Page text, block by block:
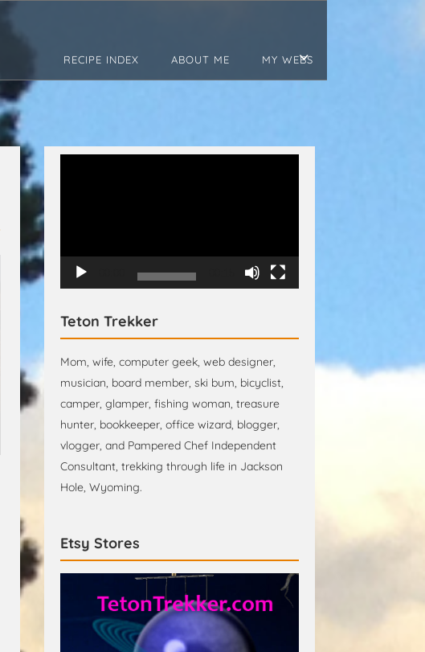
RECIPE INDEX ABOUT ME MY WEBS
Teton Trekker
Mom, wife, computer geek, web designer,
musician, board member, ski bum, bicyclist,
camper, glamper, fishing woman, treasure
hunter, bookkeeper, office wizard, blogger,
vlogger, and Pampered Chef Independent
Consultant, trekking through life in Jackson
Hole, Wyoming.
Etsy Stores